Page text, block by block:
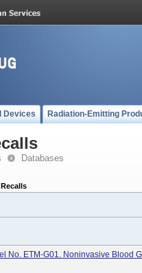
Devices Radiation-Emitting
Databases
No. ETM-G01. Noninvasive Blood